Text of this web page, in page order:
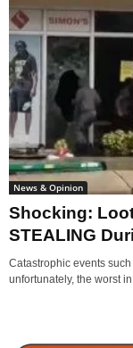
News & Opinion
Shocking:
STEALING
Catastrophic events
unfortunately, the worst